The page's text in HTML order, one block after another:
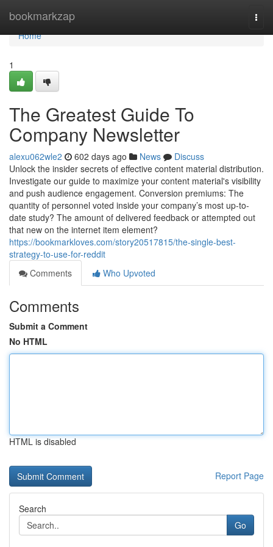
bookmarkzap
Home
Home
1
The Greatest Guide To
Company Newsletter
alexu062wle2 602 days ago News
Discuss
Unlock the insider secrets of effective content material distribution.
Investigate our guide to maximize your content material's visibility
and push audience engagement. Conversion premiums: The
quantity of personnel voted inside your company’s most up-to-
date study? The amount of delivered feedback or attempted out
that new on the internet item element?
https://bookmarkloves.com/story20517815/the-single-best-
strategy-to-use-for-reddit
Comments
Who Upvoted
Comments
Submit a Comment
No HTML
HTML is disabled
Report Page
Search
Go